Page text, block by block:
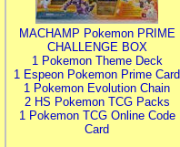
MACHAMP Pokemon PRIME
CHALLENGE BOX
1 Pokemon Theme Deck
1 Espeon Pokemon Prime Card
1 Pokemon Evolution Chain
2 HS Pokemon TCG Packs
1 Pokemon TCG Online Code
Card